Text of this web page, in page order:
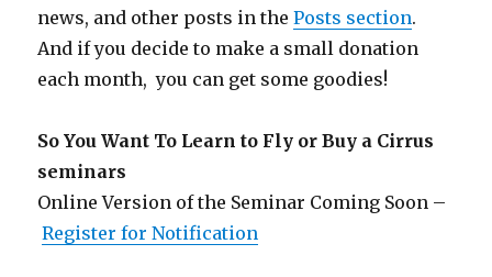
news, and other posts in thePosts section.
And if you decide to make a small donation
each month, you can get some goodies!
So You Want To Learn to Fly or Buy a Cirrus
seminars
Online Version of the Seminar Coming Soon –
Register for Notification